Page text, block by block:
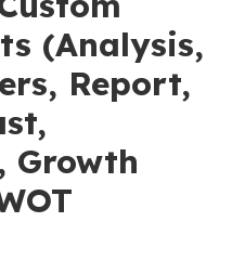
(Analysis,
Report,
Growth